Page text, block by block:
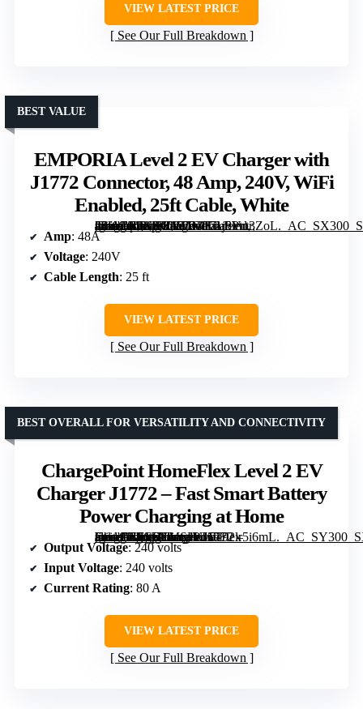
VIEW LATEST PRICE
See Our Full Breakdown
EMPORIA Level 2 EV Charger with
J1772 Connector, 48 Amp, 240V, WiFi
Enabled, 25ft Cable, White
[grimfaste asin=”B0CKKPTDPK” mode=”image” alt=”EMPORIA Level 2 EV Charger with J1772 Connector, 48 Amp, 240V, WiFi Enabled, 25ft Cable, White” image=”https://m.media-amazon.com/images/I/71j8Pnt3ZoL._AC_SX300_SY300_QL70_ML2_.jpg” link=”0″]
BEST VALUE
Amp: 48A
Voltage: 240V
Cable Length: 25 ft
VIEW LATEST PRICE
See Our Full Breakdown
ChargePoint HomeFlex Level 2 EV
Charger J1772 – Fast Smart Battery
Power Charging at Home
[grimfaste asin=”B0C6YMS4KH” mode=”image” alt=”ChargePoint HomeFlex Level 2 EV Charger J1772 – Fast Smart Battery Power Charging at Home” image=”https://m.media-amazon.com/images/I/7192lr5i6mL._AC_SY300_SX300_QL70_FMwebp_.jpg” link=”0″]
BEST OVERALL FOR VERSATILITY AND CONNECTIVITY
Output Voltage: 240 volts
Input Voltage: 240 volts
Current Rating: 80 A
VIEW LATEST PRICE
See Our Full Breakdown